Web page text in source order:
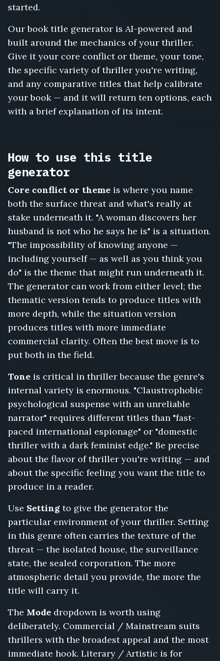
Cabin
The
House
That
Watched
Follow
the
The
The
Face
in
the
Surveillance
Feed,
Answer
for
Me,
Run
Until
Morning,
The
Wire
Wall,
Nobody
Leaves
the
Island,
Extraction
List,
The
Getaway
Driver,
Was
Bait,
The
Poison
in
the
Boardroom,
One
the
Border,
The
started.
Our book title generator is AI-powered and
built around the mechanics of your thriller.
Give it your core conflict or theme, your tone,
the specific variety of thriller you're writing,
and any comparative titles that help calibrate
your book — and it will return ten options, each
with a brief explanation of its intent.
How to use this title
generator
Core conflict or theme is where you name
both the surface threat and what's really at
stake underneath it. "A woman discovers her
husband is not who he says he is" is a situation.
"The impossibility of knowing anyone —
including yourself — as well as you think you
do" is the theme that might run underneath it.
The generator can work from either level; the
thematic version tends to produce titles with
more depth, while the situation version
produces titles with more immediate
commercial clarity. Often the best move is to
put both in the field.
Tone is critical in thriller because the genre's
internal variety is enormous. "Claustrophobic
psychological suspense with an unreliable
narrator" requires different titles than "fast-
paced international espionage" or "domestic
thriller with a dark feminist edge." Be precise
about the flavor of thriller you're writing — and
about the specific feeling you want the title to
produce in a reader.
Use Setting to give the generator the
particular environment of your thriller. Setting
in this genre often carries the texture of the
threat — the isolated house, the surveillance
state, the sealed corporation. The more
atmospheric detail you provide, the more the
title will carry it.
The Mode dropdown is worth using
deliberately. Commercial / Mainstream suits
thrillers with the broadest appeal and the most
immediate hook. Literary / Artistic is for